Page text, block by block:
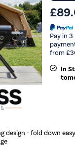
Pay in
from
In
design - fold down